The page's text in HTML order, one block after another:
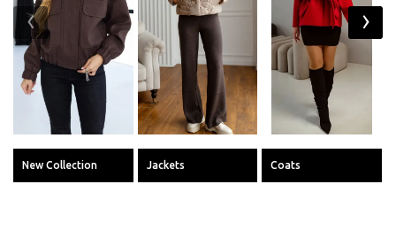
New Collection Jackets Coats
‹ ›